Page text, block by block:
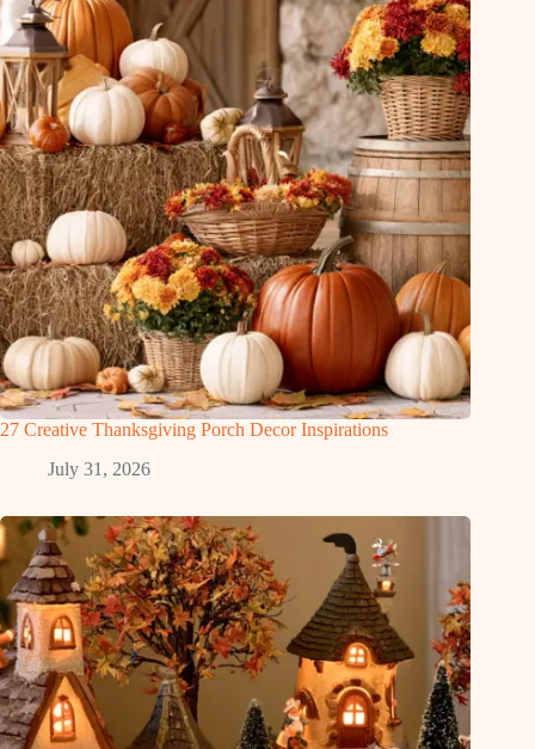
27 Creative Thanksgiving Porch Decor Inspirations
July 31, 2026